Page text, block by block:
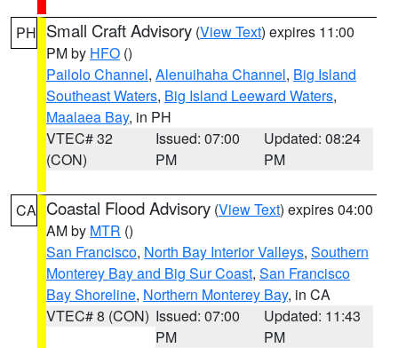
PH Small Craft Advisory (View Text) expires 11:00
PM by HFO ()
Pailolo Channel, Alenuihaha Channel, Big Island
Southeast Waters, Big Island Leeward Waters,
Maalaea Bay, in PH
VTEC# 32
(CON)
Issued: 07:00
PM
Updated: 08:24
PM
CA Coastal Flood Advisory (View Text) expires 04:00
AM by MTR ()
San Francisco, North Bay Interior Valleys, Southern
Monterey Bay and Big Sur Coast, San Francisco
Bay Shoreline, Northern Monterey Bay, in CA
VTEC# 8 (CON) Issued: 07:00
PM
Updated: 11:43
PM